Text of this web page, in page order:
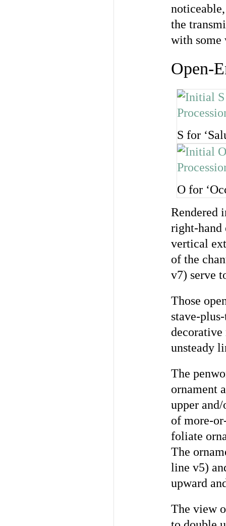
the
with some
Open-
S for
O for
Rendered
right-hand
vertical
of the
v7) serve
Those
stave-
decorative
unsteady
The
ornament
upper
of more-
foliate
The
line v5)
upward
The view